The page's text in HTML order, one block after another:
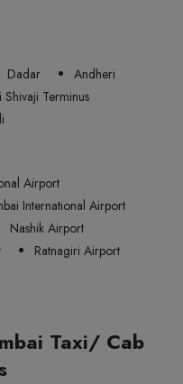
Dadar
Andheri
Shivaji Terminus
Airport
International Airport
Nashik Airport
Ratnagiri Airport
Taxi/ Cab